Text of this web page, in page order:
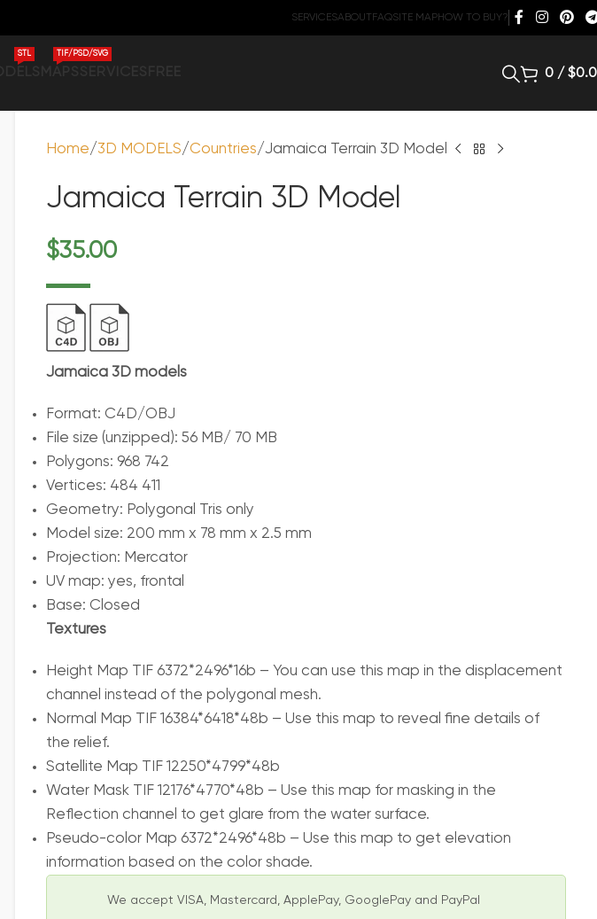
SERVICESABOUT FAQSITE MAPHOW TO BUY?
STL TIF/PSD/SVG
0 / $
Home 3D MODELS Countries Jamaica Terrain 3D Model
Jamaica Terrain 3D Model
$35.00
Jamaica 3D models
Format: C4D/OBJ
File size (unzipped): 56 MB/ 70 MB
Polygons: 968 742
Vertices: 484 411
Geometry: Polygonal Tris only
Model size: 200 mm x 78 mm x 2.5 mm
Projection: Mercator
UV map: yes, frontal
Base: Closed
Textures
Height Map TIF 6372*2496*16b – You can use this map in the displacement
channel instead of the polygonal mesh.
Normal Map TIF 16384*6418*48b – Use this map to reveal fine details of
the relief.
Satellite Map TIF 12250*4799*48b
Water Mask TIF 12176*4770*48b – Use this map for masking in the
Reflection channel to get glare from the water surface.
Pseudo-color Map 6372*2496*48b – Use this map to get elevation
information based on the color shade.
We accept VISA, Mastercard, ApplePay, GooglePay and PayPal